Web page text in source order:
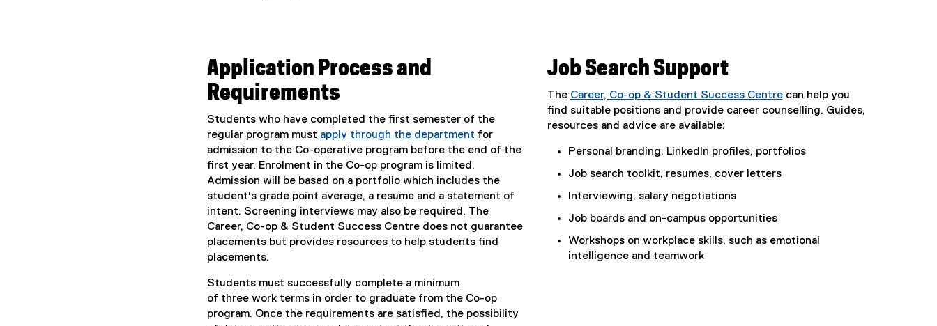
Application Process and
Requirements
Students who have completed the first semester of the
regular program must apply through the department for
admission to the Co-operative program before the end of the
first year. Enrolment in the Co-op program is limited.
Admission will be based on a portfolio which includes the
student's grade point average, a resume and a statement of
intent. Screening interviews may also be required. The
Career, Co-op & Student Success Centre does not guarantee
placements but provides resources to help students find
placements.
Students must successfully complete a minimum
of three work terms in order to graduate from the Co-op
program. Once the requirements are satisfied, the possibility
Job Search Support
The Career, Co-op & Student Success Centrecan help you
find suitable positions and provide career counselling. Guides,
resources and advice are available:
Personal branding, LinkedIn profiles, portfolios
Job search toolkit, resumes, cover letters
Interviewing, salary negotiations
Job boards and on-campus opportunities
Workshops on workplace skills, such as emotional
intelligence and teamwork